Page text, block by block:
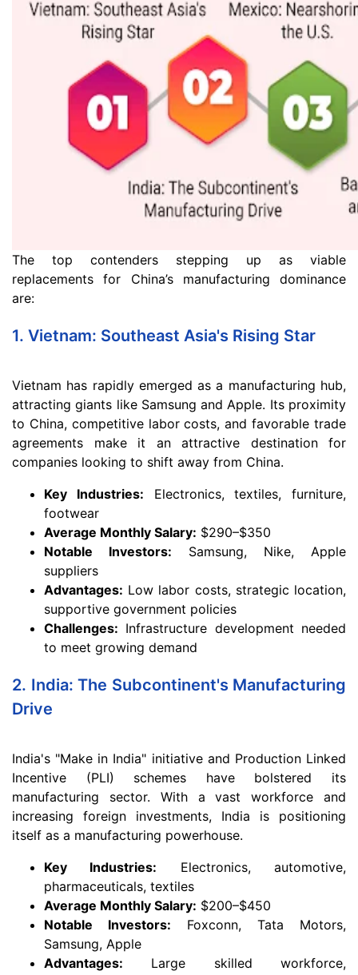
The top contenders stepping up as viable
replacements for China’s manufacturing dominance
are:
1. Vietnam: Southeast Asia's Rising Star
Vietnam has rapidly emerged as a manufacturing hub,
attracting giants like Samsung and Apple. Its proximity
to China, competitive labor costs, and favorable trade
agreements make it an attractive destination for
companies looking to shift away from China.
Key Industries: Electronics, textiles, furniture,
footwear
Average Monthly Salary: $290–$350
Notable Investors: Samsung, Nike, Apple
suppliers
Advantages: Low labor costs, strategic location,
supportive government policies
Challenges: Infrastructure development needed
to meet growing demand
2. India: The Subcontinent's Manufacturing
Drive
India's "Make in India" initiative and Production Linked
Incentive (PLI) schemes have bolstered its
manufacturing sector. With a vast workforce and
increasing foreign investments, India is positioning
itself as a manufacturing powerhouse.
Key Industries: Electronics, automotive,
pharmaceuticals, textiles
Average Monthly Salary: $200–$450
Notable Investors: Foxconn, Tata Motors,
Samsung, Apple
Advantages: Large skilled workforce,